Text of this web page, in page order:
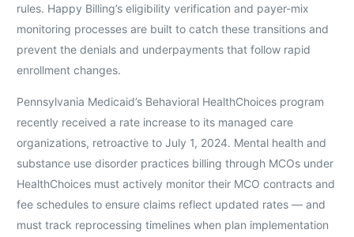
rules. Happy Billing’s eligibility verification and payer-mix
monitoring processes are built to catch these transitions and
prevent the denials and underpayments that follow rapid
enrollment changes.
Pennsylvania Medicaid’s Behavioral HealthChoices program
recently received a rate increase to its managed care
organizations, retroactive to July 1, 2024. Mental health and
substance use disorder practices billing through MCOs under
HealthChoices must actively monitor their MCO contracts and
fee schedules to ensure claims reflect updated rates — and
must track reprocessing timelines when plan implementation